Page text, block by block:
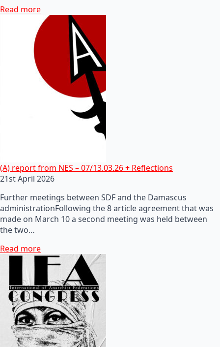
Read more
(A) report from NES – 07/13.03.26 + Reflections
21st April 2026
Further meetings between SDF and the Damascus
administrationFollowing the 8 article agreement that was
made on March 10 a second meeting was held between
the two…
Read more